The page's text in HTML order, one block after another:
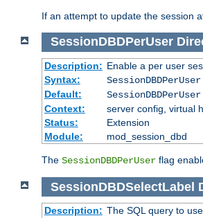
If an attempt to update the session
SessionDBDPerUser
Description: Enable a per user
Syntax:
Default:
Context:
server config, virtual
Status:
Extension
Module:
mod_session_dbd
The SessionDBDPerUser flag
SessionDBDSelectLabel
Description: The SQL query to